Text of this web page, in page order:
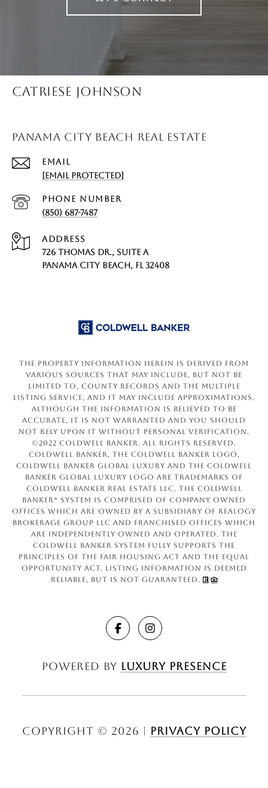
CATRIESE JOHNSON
PANAMA CITY BEACH REAL ESTATE
EMAIL
[EMAIL PROTECTED]
PHONE NUMBER
(850) 687-7487
ADDRESS
726 THOMAS DR., SUITE A
PANAMA CITY BEACH, FL 32408
The property information herein is derived from
various sources that may include, but not be
limited to, county records and the Multiple
Listing Service, and it may include approximations.
Although the information is believed to be
accurate, it is not warranted and you should
not rely upon it without personal verification.
©2022 Coldwell Banker. All Rights Reserved.
Coldwell Banker, the Coldwell Banker logo,
Coldwell Banker Global Luxury and the Coldwell
Banker Global Luxury logo are trademarks of
Coldwell Banker Real Estate LLC. The Coldwell
Banker® System is comprised of company owned
offices which are owned by a subsidiary of Realogy
Brokerage Group LLC and franchised offices which
are independently owned and operated. The
Coldwell Banker System fully supports the
principles of the Fair Housing Act and the Equal
Opportunity Act. Listing information is deemed
reliable, but is not guaranteed.
Powered by Luxury Presence
Copyright © 2026 | Privacy Policy